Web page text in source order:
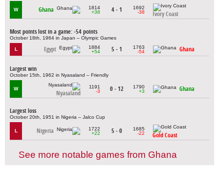
W Ghana
1814
+38
4 - 1
1692
-38
Ivory Coast
Most points lost in a game: -54 points
October 18th, 1964 in Japan – Olympic Games
L Egypt
1884
+54
5 - 1
1763
-54
Ghana
Largest win
October 15th, 1962 in Nyasaland – Friendly
W
Nyasaland
1191
-3
0 - 12
1790
+3
Ghana
Largest loss
October 20th, 1951 in Nigeria – Jalco Cup
L Nigeria
1722
+22
5 - 0
1685
-22
Gold Coast
See more notable games from Ghana